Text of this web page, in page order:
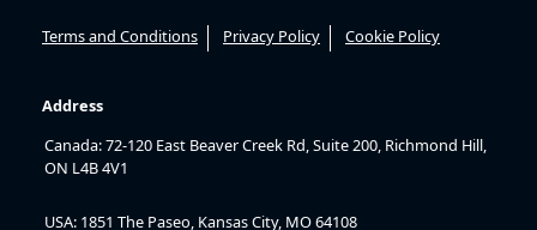
Terms and Conditions Privacy Policy Cookie Policy
Address
Canada: 72-120 East Beaver Creek Rd, Suite 200, Richmond Hill,
ON L4B 4V1
USA: 1851 The Paseo, Kansas City, MO 64108